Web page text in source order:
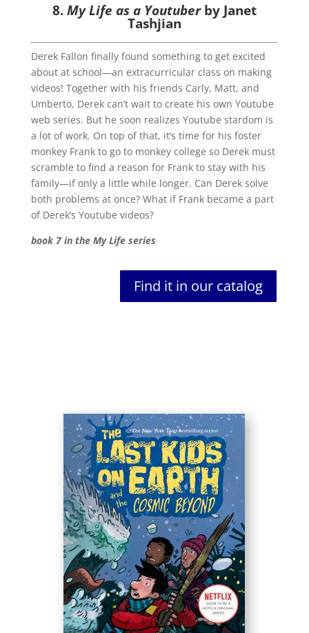
8.My Life as a Youtuberby Janet
Tashjian
Derek Fallon finally found something to get excited
about at school—an extracurricular class on making
videos! Together with his friends Carly, Matt, and
Umberto, Derek can’t wait to create his own Youtube
web series. But he soon realizes Youtube stardom is
a lot of work. On top of that, it’s time for his foster
monkey Frank to go to monkey college so Derek must
scramble to find a reason for Frank to stay with his
family—if only a little while longer. Can Derek solve
both problems at once? What if Frank became a part
of Derek’s Youtube videos?
book 7 in the My Life series
Find it in our catalog